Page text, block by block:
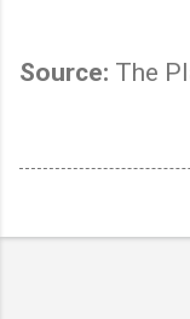
Source: The